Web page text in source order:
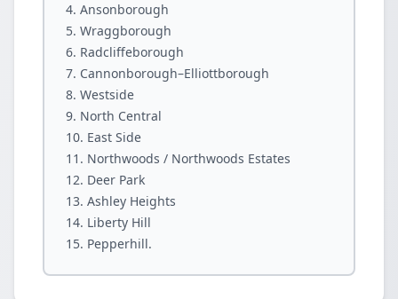
Ansonborough
Wraggborough
Radcliffeborough
Cannonborough–Elliottborough
Westside
North Central
East Side
Northwoods / Northwoods Estates
Deer Park
Ashley Heights
Liberty Hill
Pepperhill.